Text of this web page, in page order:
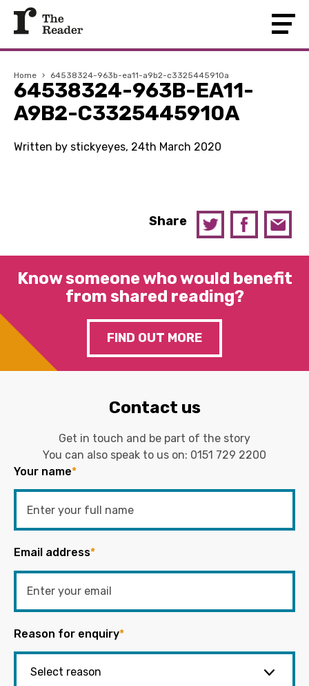
Home › 64538324-963b-ea11-a9b2-c3325445910a
64538324-963B-EA11-
A9B2-C3325445910A
Written by stickyeyes, 24th March 2020
Share
Know someone who would benefit
from shared reading?
FIND OUT MORE
Contact us
Get in touch and be part of the story
You can also speak to us on: 0151 729 2200
Your name*
Email address*
Reason for enquiry*